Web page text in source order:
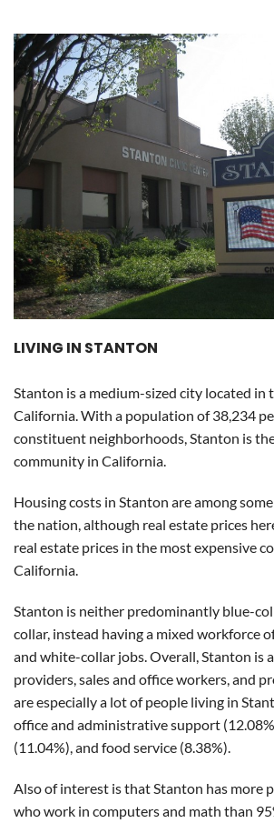
LIVING IN STANTON
Stanton is a medium-sized city located in
California. With a population of 38,234
constituent neighborhoods, Stanton is
community in California.
Housing costs in Stanton are among
the nation, although real estate prices
real estate prices in the most expensive
California.
Stanton is neither predominantly blue-
collar, instead having a mixed workforce
and white-collar jobs. Overall, Stanton is
providers, sales and office workers, and
are especially a lot of people living in
office and administrative support
(11.04%), and food service (8.38%).
Also of interest is that Stanton has more
who work in computers and math than